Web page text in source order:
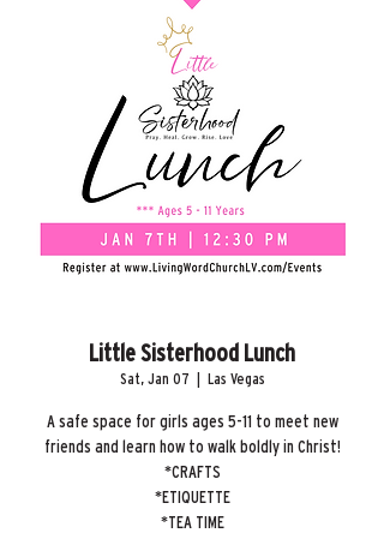
Little Sisterhood Lunch
Sat, Jan 07 Las Vegas
A safe space for girls ages 5-11 to meet new
friends and learn how to walk boldly in Christ!
*CRAFTS
*ETIQUETTE
*TEA TIME